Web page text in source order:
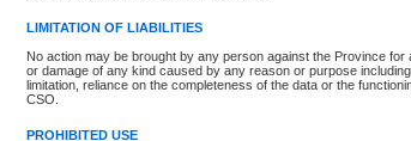
LIMITATION OF LIABILITIES
No action may be brought by any person against the Province for
or damage of any kind caused by any reason or purpose
limitation, reliance on the completeness of the data or the
CSO.
PROHIBITED USE
Style of cause
List of filed documents
Appearance details
Terms of order